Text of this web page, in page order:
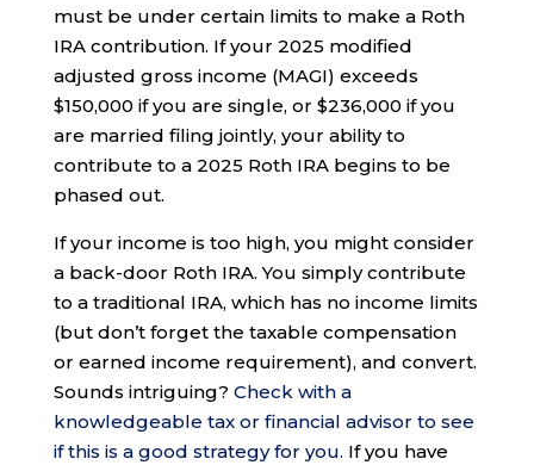
must be under certain limits to make a Roth
IRA contribution. If your 2025 modified
adjusted gross income (MAGI) exceeds
$150,000 if you are single, or $236,000 if you
are married filing jointly, your ability to
contribute to a 2025 Roth IRA begins to be
phased out.
If your income is too high, you might consider
a back-door Roth IRA. You simply contribute
to a traditional IRA, which has no income limits
(but don’t forget the taxable compensation
or earned income requirement), and convert.
Sounds intriguing? Check with a
knowledgeable tax or financial advisor to see
if this is a good strategy for you. If you have